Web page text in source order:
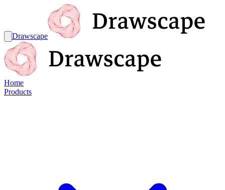
Drawscape
Home
Products